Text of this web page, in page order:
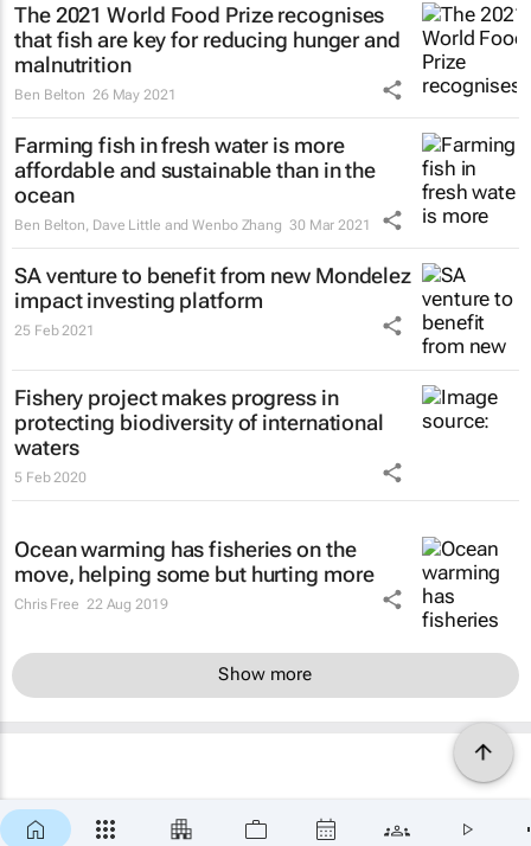
The 2021 World Food Prize recognises
that fish are key for reducing hunger and
malnutrition
Ben Belton 26 May 2021
Farming fish in fresh water is more
affordable and sustainable than in the
ocean
Ben Belton, Dave Little and Wenbo Zhang 30 Mar 2021
SA venture to benefit from new Mondelez
impact investing platform
25 Feb 2021
Fishery project makes progress in
protecting biodiversity of international
waters
5 Feb 2020
Ocean warming has fisheries on the
move, helping some but hurting more
Chris Free 22 Aug 2019
Show more